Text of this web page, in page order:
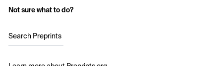
Not sure what to do?
Search Preprints